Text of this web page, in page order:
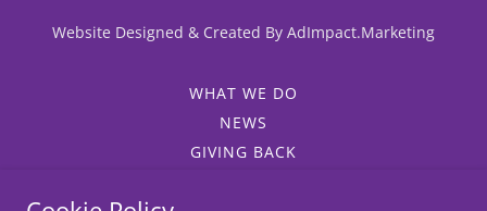
Website Designed & Created By AdImpact.Marketing
WHAT WE DO
NEWS
GIVING BACK